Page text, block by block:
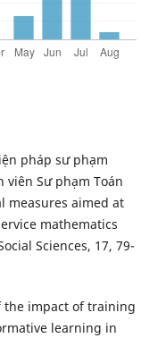
pháp sư phạm
Sư phạm Toán
measures aimed at
mathematics
Sciences, 17, 79-
the impact of training
learning in